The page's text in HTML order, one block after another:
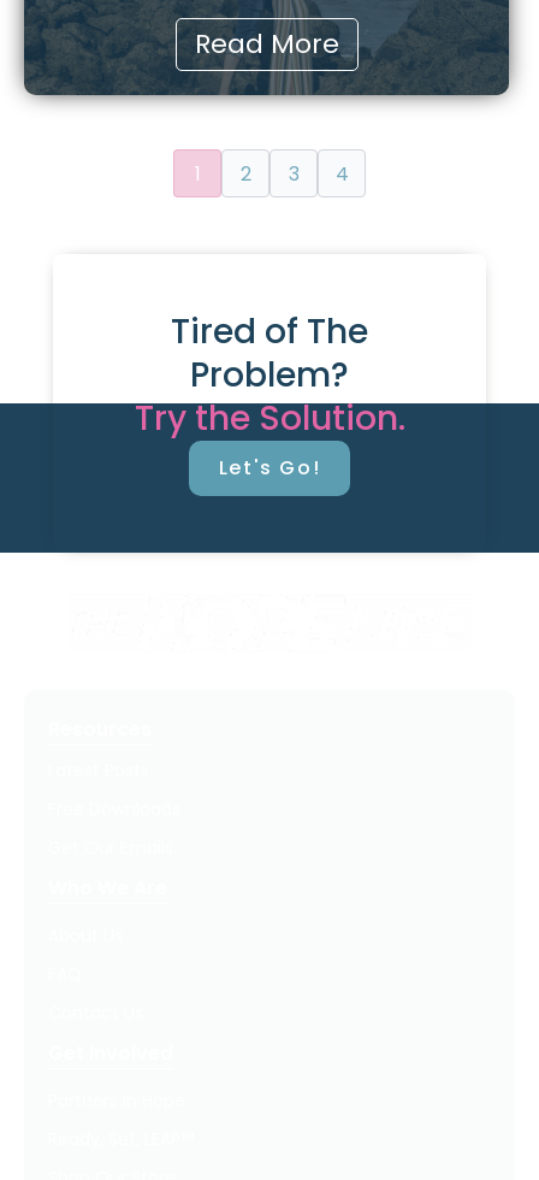
Read More
1 2 3 4
Tired of The
Problem?
Try the Solution.
Let's Go!